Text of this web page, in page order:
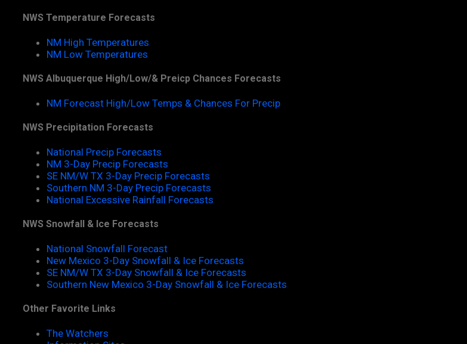
NWS Temperature Forecasts
NM High Temperatures
NM Low Temperatures
NWS Albuquerque High/Low/& Preicp Chances Forecasts
NM Forecast High/Low Temps & Chances For Precip
NWS Precipitation Forecasts
National Precip Forecasts
NM 3-Day Precip Forecasts
SE NM/W TX 3-Day Precip Forecasts
Southern NM 3-Day Precip Forecasts
National Excessive Rainfall Forecasts
NWS Snowfall & Ice Forecasts
National Snowfall Forecast
New Mexico 3-Day Snowfall & Ice Forecasts
SE NM/W TX 3-Day Snowfall & Ice Forecasts
Southern New Mexico 3-Day Snowfall & Ice Forecasts
Other Favorite Links
The Watchers